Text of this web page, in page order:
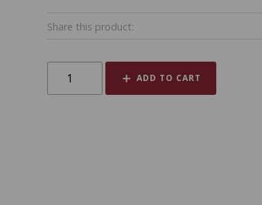
Share this product:
ADD TO CART